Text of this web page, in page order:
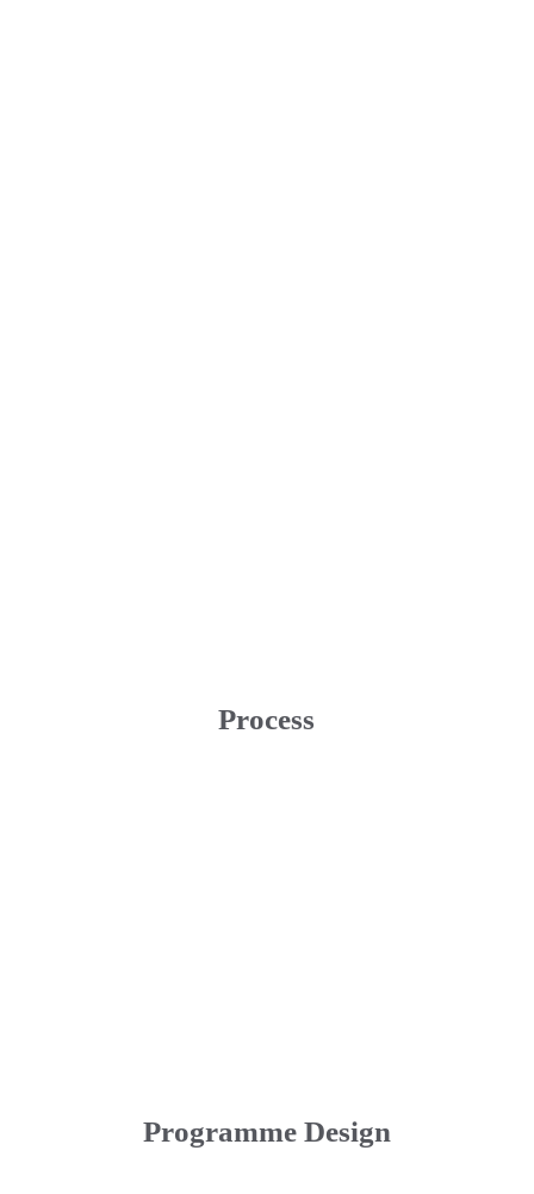
Process
Programme Design